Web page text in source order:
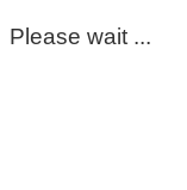
Please wait ...